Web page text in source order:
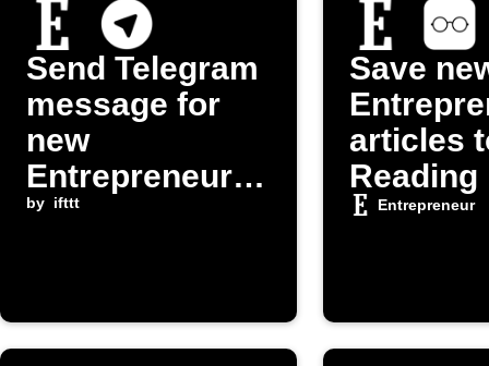
Send Telegram
message for
new
Entrepreneur.c
om post
by ifttt
Save
articles
Reading
Entrepreneur